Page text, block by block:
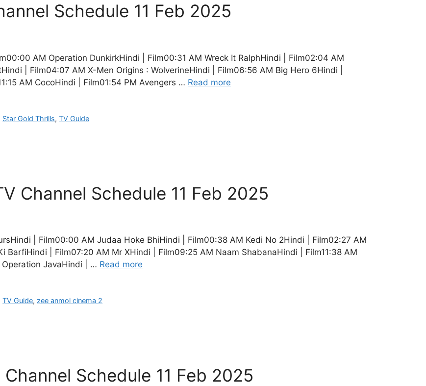
Schedule 11 Feb 2025
AM Operation DunkirkHindi | Film00:31 AM Wreck It RalphHindi | Film02:04 AM
| Film04:07 AM X-Men Origins : WolverineHindi | Film06:56 AM Big Hero 6Hindi |
AM CocoHindi | Film01:54 PM Avengers … Read more
Star Gold Thrills,TV Guide
Channel Schedule 11 Feb 2025
| Film00:00 AM Judaa Hoke BhiHindi | Film00:38 AM Kedi No 2Hindi | Film02:27 AM
BarfiHindi | Film07:20 AM Mr XHindi | Film09:25 AM Naam ShabanaHindi | Film11:38 AM
Operation JavaHindi | … Read more
TV Guide, zee anmol cinema 2
Schedule 11 Feb 2025